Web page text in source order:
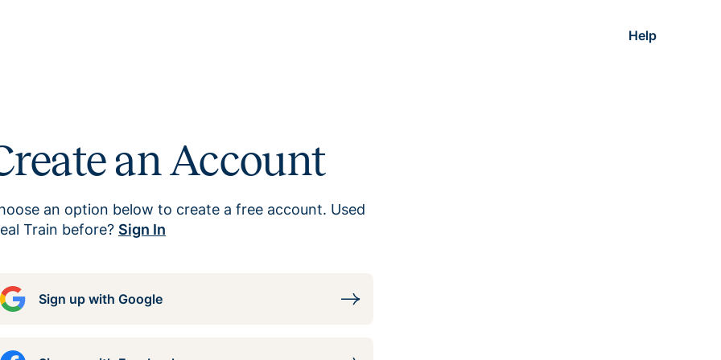
Help
an Account
an option below to create a free account. Used
Train before? Sign In
Sign up with Google